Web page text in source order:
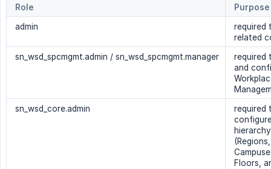
Role
Purpose
admin
required
related
sn_wsd_spcmgmt.admin / sn_wsd_spcmgmt.manager
required
and
sn_wsd_core.admin
required
Floors,